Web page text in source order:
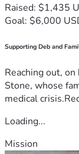
Raised: $1,435
Goal: $6,000
Supporting Deb and
Reaching out,
Stone, whose
medical
Loading...
Mission